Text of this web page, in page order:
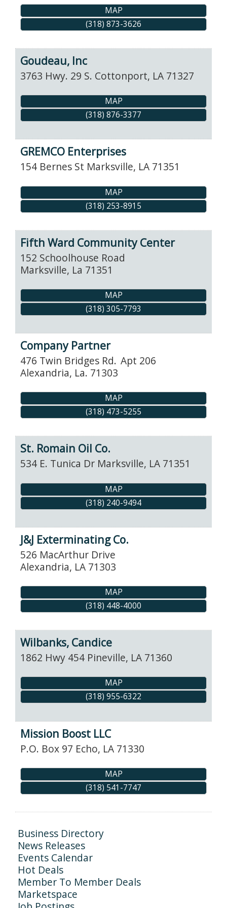
MAP
(318) 873-3626
Goudeau, Inc
3763 Hwy. 29 S. Cottonport, LA 71327
MAP
(318) 876-3377
GREMCO Enterprises
154 Bernes St Marksville, LA 71351
MAP
(318) 253-8915
Fifth Ward Community Center
152 Schoolhouse Road
Marksville, La 71351
MAP
(318) 305-7793
Company Partner
476 Twin Bridges Rd. Apt 206
Alexandria, La. 71303
MAP
(318) 473-5255
St. Romain Oil Co.
534 E. Tunica Dr Marksville, LA 71351
MAP
(318) 240-9494
J&J Exterminating Co.
526 MacArthur Drive
Alexandria, LA 71303
MAP
(318) 448-4000
Wilbanks, Candice
1862 Hwy 454 Pineville, LA 71360
MAP
(318) 955-6322
Mission Boost LLC
P.O. Box 97 Echo, LA 71330
MAP
(318) 541-7747
Business Directory
News Releases
Events Calendar
Hot Deals
Member To Member Deals
Marketspace